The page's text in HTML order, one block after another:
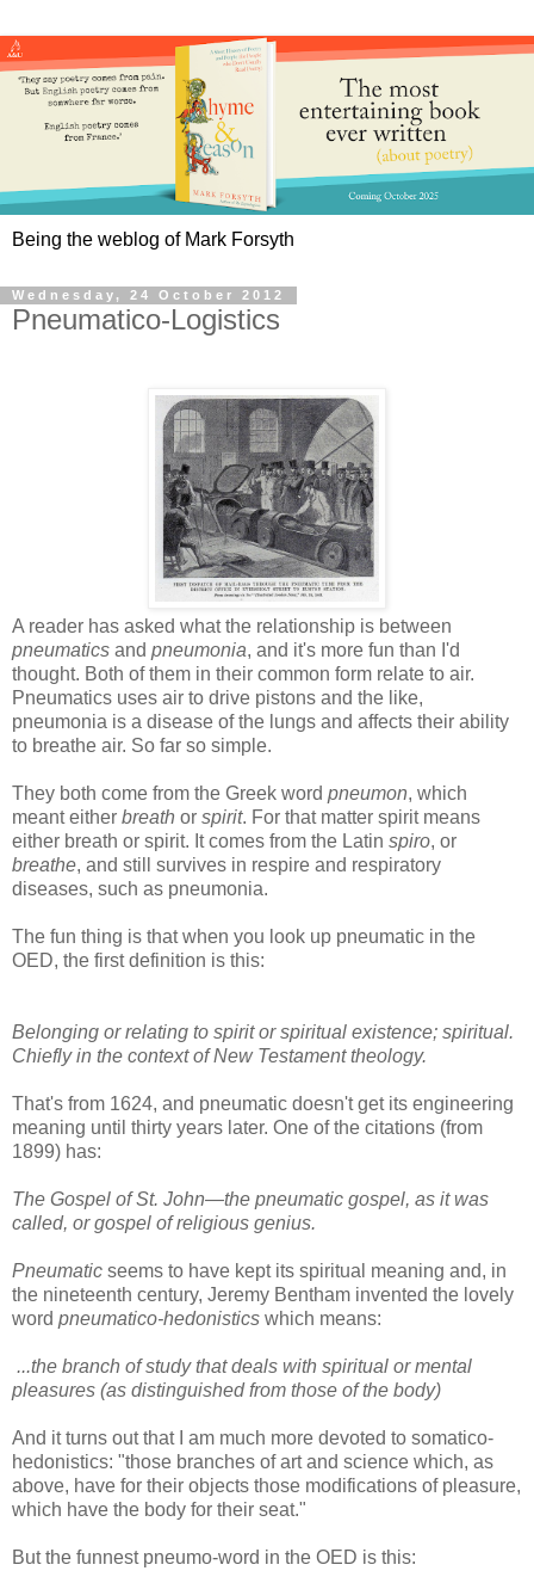
Being the weblog of Mark Forsyth
Wednesday, 24 October 2012
Pneumatico-Logistics
A reader has asked what the relationship is between
pneumatics and pneumonia, and it's more fun than I'd
thought. Both of them in their common form relate to air.
Pneumatics uses air to drive pistons and the like,
pneumonia is a disease of the lungs and affects their ability
to breathe air. So far so simple.
They both come from the Greek word pneumon, which
meant either breath or spirit. For that matter spirit means
either breath or spirit. It comes from the Latin spiro, or
breathe, and still survives in respire and respiratory
diseases, such as pneumonia.
The fun thing is that when you look up pneumatic in the
OED, the first definition is this:
Belonging or relating to spirit or spiritual existence; spiritual.
Chiefly in the context of New Testament theology.
That's from 1624, and pneumatic doesn't get its engineering
meaning until thirty years later. One of the citations (from
1899) has:
The Gospel of St. John—the pneumatic gospel, as it was
called, or gospel of religious genius.
Pneumatic seems to have kept its spiritual meaning and, in
the nineteenth century, Jeremy Bentham invented the lovely
word pneumatico-hedonistics which means:
...the branch of study that deals with spiritual or mental
pleasures (as distinguished from those of the body)
And it turns out that I am much more devoted to somatico-
hedonistics: "those branches of art and science which, as
above, have for their objects those modifications of pleasure,
which have the body for their seat."
But the funnest pneumo-word in the OED is this: